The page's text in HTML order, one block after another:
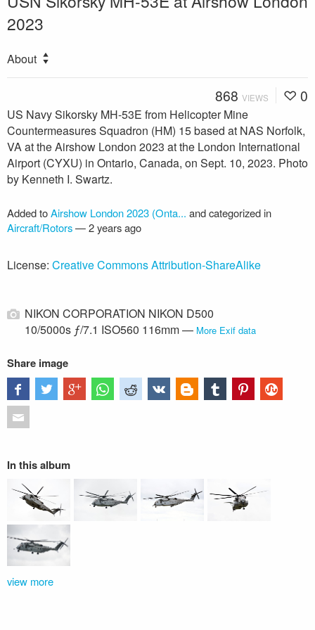
2023
About
868 VIEWS 0
US Navy Sikorsky MH-53E from Helicopter Mine
Countermeasures Squadron (HM) 15 based at NAS Norfolk,
VA at the Airshow London 2023 at the London International
Airport (CYXU) in Ontario, Canada, on Sept. 10, 2023. Photo
by Kenneth I. Swartz.
Added toAirshow London 2023 (Onta... and categorized in
Aircraft/Rotors—2 years ago
License: Creative Commons Attribution-ShareAlike
NIKON CORPORATION NIKON D500
10/5000s ƒ/7.1 ISO560 116mm — More Exif data
Share image
In this album
view more